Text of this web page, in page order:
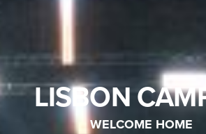
LISBON
WELCOME HOME